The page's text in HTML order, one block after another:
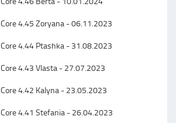
Core 4.45 Zoryana - 06.11.2023
Core 4.44 Ptashka - 31.08.2023
Core 4.43 Vlasta - 27.07.2023
Core 4.42 Kalyna - 23.05.2023
Core 4.41 Stefania - 26.04.2023